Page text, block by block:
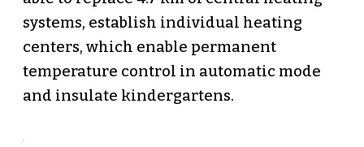
systems, establish individual heating
centers, which enable permanent
temperature control in automatic mode
and insulate kindergartens.